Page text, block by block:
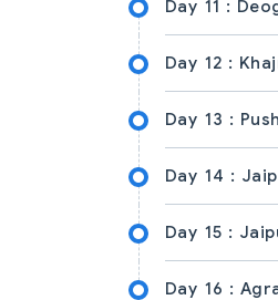
Day 11 :
Day 12 :
Day 13 :
Day 14 :
Day 15 :
Day 16 :